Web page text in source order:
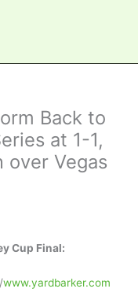
Back to
at 1-1,
Vegas
Cup Final:
www.yardbarker.com